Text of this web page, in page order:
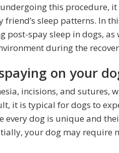
this procedure,
sleep patterns. In
spay sleep in dogs, as
during the
on your
incisions, and sutures,
it is typical for dogs to
dog is unique and
your dog may require